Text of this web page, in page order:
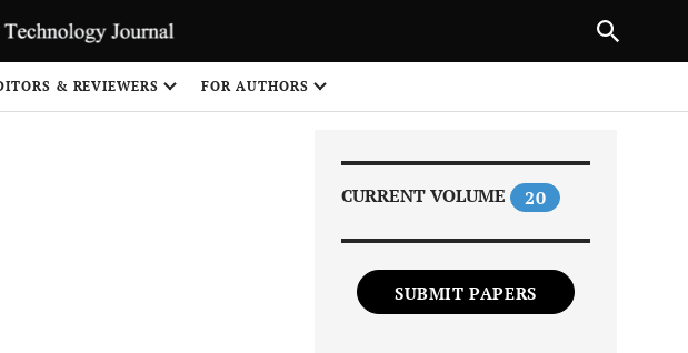
& REVIEWERS FOR AUTHORS
CURRENT VOLUME 20
SUBMIT PAPERS
PREVIOUS ARTICLE
1